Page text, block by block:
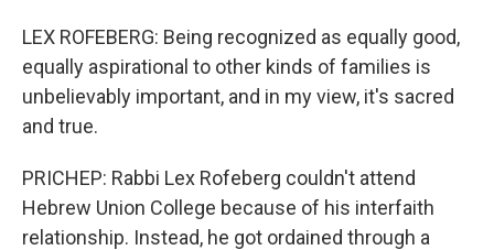
LEX ROFEBERG: Being recognized as equally good,
equally aspirational to other kinds of families is
unbelievably important, and in my view, it's sacred
and true.
PRICHEP: Rabbi Lex Rofeberg couldn't attend
Hebrew Union College because of his interfaith
relationship. Instead, he got ordained through a